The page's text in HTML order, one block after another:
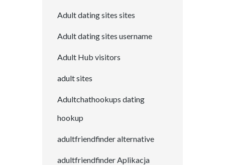
Adult dating sites sites
Adult dating sites username
Adult Hub visitors
adult sites
Adultchathookups dating
hookup
adultfriendfinder alternative
adultfriendfinder Aplikacja